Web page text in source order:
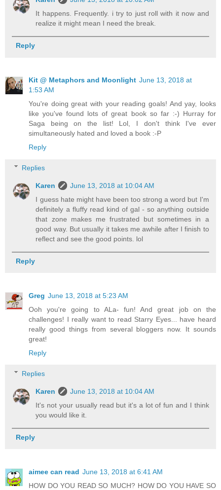
It happens. Frequently. i try to just roll with it now and
realize it might mean I need the break.
Reply
Kit @ Metaphors and Moonlight June 13, 2018 at
1:53 AM
You're doing great with your reading goals! And yay, looks
like you've found lots of great book so far :-) Hurray for
Saga being on the list! Lol, I don't think I've ever
simultaneously hated and loved a book :-P
Reply
Replies
Karen
June 13, 2018 at 10:04 AM
I guess hate might have been too strong a word but I'm
definitely a fluffy read kind of gal - so anything outside
that zone makes me frustrated but sometimes in a
good way. But usually it takes me awhile after I finish to
reflect and see the good points. lol
Reply
Greg June 13, 2018 at 5:23 AM
Ooh you're going to ALa- fun! And great job on the
challenges! I really want to read Starry Eyes... have heard
really good things from several bloggers now. It sounds
great!
Reply
Replies
Karen
June 13, 2018 at 10:04 AM
It's not your usually read but it's a lot of fun and I think
you would like it.
Reply
aimee can read June 13, 2018 at 6:41 AM
HOW DO YOU READ SO MUCH? HOW DO YOU HAVE SO